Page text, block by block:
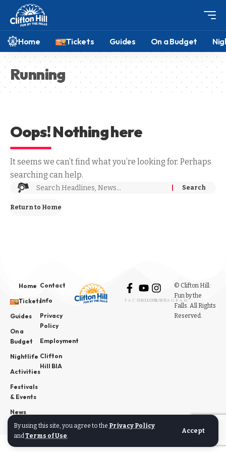
By using this site, you agree to the Privacy Policy
andTerms of Use.
Accept
Home Tickets Guides On a Budget
Running
Oops! Nothing here
It seems we can’t find what you’re looking for. Perhaps
searching can help.
Return to Home
Home
Tickets
Guides
On a
Budget
Nightlife
Activities
Festivals
& Events
News
Contact
Info
Privacy
Policy
Employment
Clifton
Hill BIA
FACEBOOK
YOUTUBE
INSTAGRAM
© Clifton Hill:
Fun by the
Falls. All Rights
Reserved.